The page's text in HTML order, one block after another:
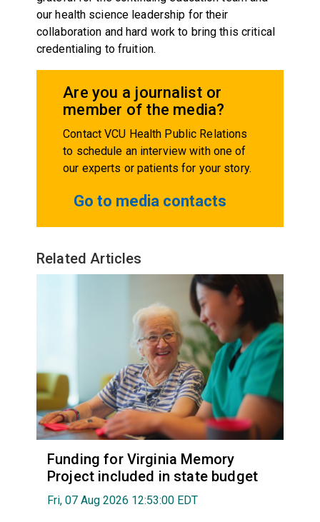
our health science leadership for their
collaboration and hard work to bring this critical
credentialing to fruition.
Are you a journalist or
member of the media?
Contact VCU Health Public Relations
to schedule an interview with one of
our experts or patients for your story.
Go to media contacts
Related Articles
Funding for Virginia Memory
Project included in state budget
Fri, 07 Aug 2026 12:53:00 EDT